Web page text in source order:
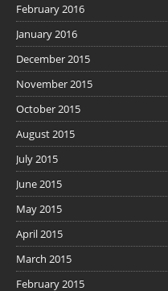
February 2016
January 2016
December 2015
November 2015
October 2015
August 2015
July 2015
June 2015
May 2015
April 2015
March 2015
February 2015